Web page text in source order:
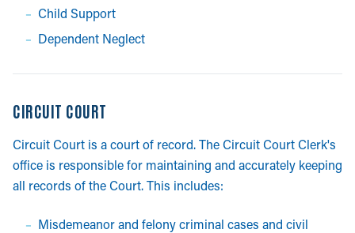
Child Support
Dependent Neglect
CIRCUIT COURT
Circuit Court is a court of record. The Circuit Court Clerk's
office is responsible for maintaining and accurately keeping
all records of the Court. This includes:
Misdemeanor and felony criminal cases and civil